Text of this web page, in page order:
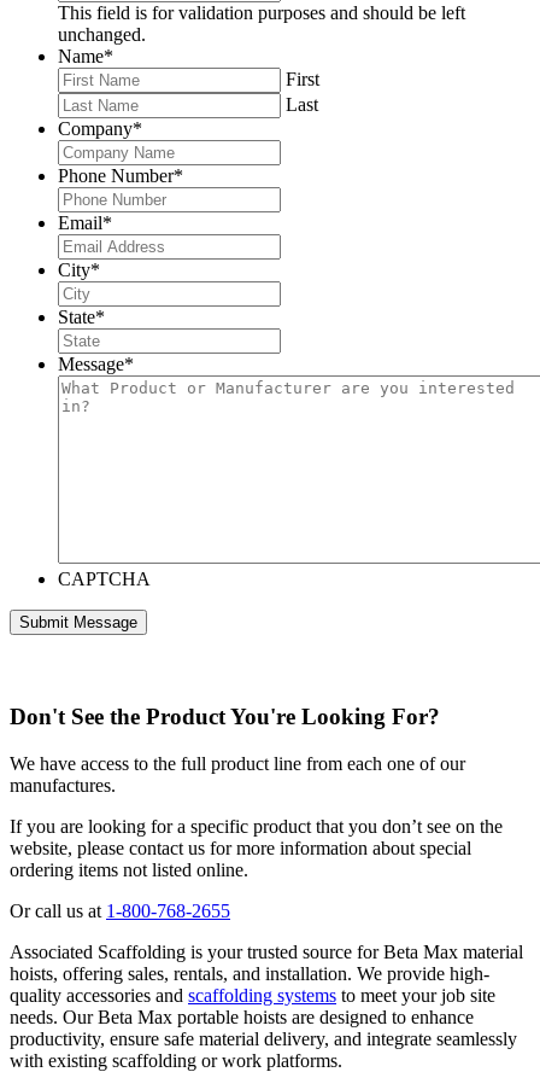
This field is for validation purposes and should be left
unchanged.
Name*
First
Last
Company*
Phone Number*
Email*
City*
State*
Message*
CAPTCHA
Don't See the Product You're Looking For?
We have access to the full product line from each one of our
manufactures.
If you are looking for a specific product that you don’t see on the
website, please contact us for more information about special
ordering items not listed online.
Or call us at 1-800-768-2655
Associated Scaffolding is your trusted source for Beta Max material
hoists, offering sales, rentals, and installation. We provide high-
quality accessories and scaffolding systems to meet your job site
needs. Our Beta Max portable hoists are designed to enhance
productivity, ensure safe material delivery, and integrate seamlessly
with existing scaffolding or work platforms.